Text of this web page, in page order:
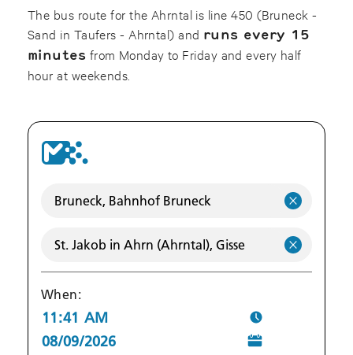
The bus route for the Ahrntal is line 450 (Bruneck -
Sand in Taufers - Ahrntal) and runs every 15
minutes from Monday to Friday and every half
hour at weekends.
When: